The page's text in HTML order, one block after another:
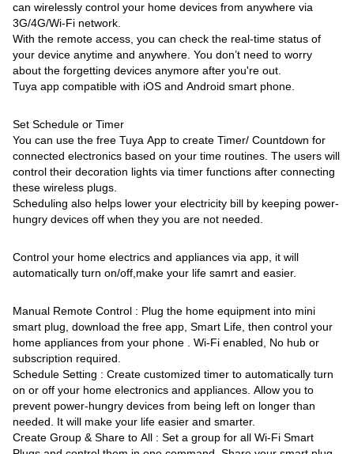
can wirelessly control your home devices from anywhere via
3G/4G/Wi-Fi network.
With the remote access, you can check the real-time status of
your device anytime and anywhere. You don’t need to worry
about the forgetting devices anymore after you're out.
Tuya app compatible with iOS and Android smart phone.
Set Schedule or Timer
You can use the free Tuya App to create Timer/ Countdown for
connected electronics based on your time routines. The users will
control their decoration lights via timer functions after connecting
these wireless plugs.
Scheduling also helps lower your electricity bill by keeping power-
hungry devices off when they you are not needed.
Control your home electrics and appliances via app, it will
automatically turn on/off,make your life samrt and easier.
Manual Remote Control : Plug the home equipment into mini
smart plug, download the free app, Smart Life, then control your
home appliances from your phone . Wi-Fi enabled, No hub or
subscription required.
Schedule Setting : Create customized timer to automatically turn
on or off your home electronics and appliances. Allow you to
prevent power-hungry devices from being left on longer than
needed. It will make your life easier and smarter.
Create Group & Share to All : Set a group for all Wi-Fi Smart